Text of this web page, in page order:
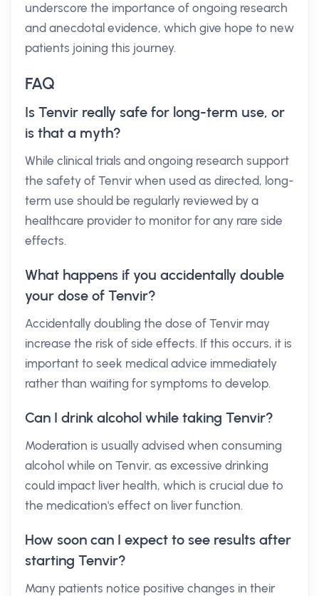
underscore the importance of ongoing research
and anecdotal evidence, which give hope to new
patients joining this journey.
FAQ
Is Tenvir really safe for long-term use, or
is that a myth?
While clinical trials and ongoing research support
the safety of Tenvir when used as directed, long-
term use should be regularly reviewed by a
healthcare provider to monitor for any rare side
effects.
What happens if you accidentally double
your dose of Tenvir?
Accidentally doubling the dose of Tenvir may
increase the risk of side effects. If this occurs, it is
important to seek medical advice immediately
rather than waiting for symptoms to develop.
Can I drink alcohol while taking Tenvir?
Moderation is usually advised when consuming
alcohol while on Tenvir, as excessive drinking
could impact liver health, which is crucial due to
the medication's effect on liver function.
How soon can I expect to see results after
starting Tenvir?
Many patients notice positive changes in their